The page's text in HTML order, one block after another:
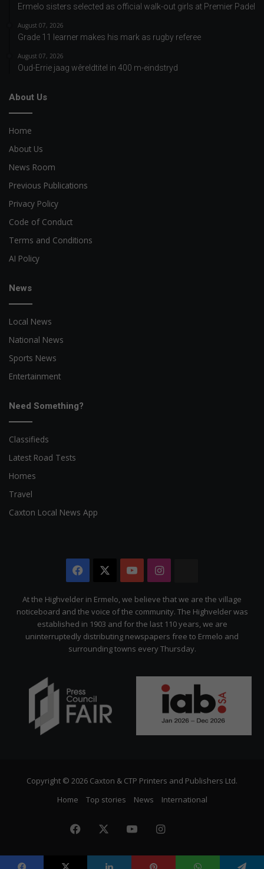
Ermelo sisters selected as official walk-out girls at Premier Padel
August 07, 2026
Grade 11 learner makes his mark as rugby referee
August 07, 2026
Oud-Errie jaag wêreldtitel in 400 m-eindstryd
About Us
Home
About Us
News Room
Previous Publications
Privacy Policy
Code of Conduct
Terms and Conditions
AI Policy
News
Local News
National News
Sports News
Entertainment
Need Something?
Classifieds
Latest Road Tests
Homes
Travel
Caxton Local News App
Facebook YouTubeInstagram
Citizen
At the Highvelder in Ermelo, we believe that we are the village
noticeboard and the voice of the community. The Highvelder was
established in 1903 and for the last 110 years, we are
uninterruptedly distributing newspapers free to Ermelo and
surrounding towns every Thursday.
Copyright © 2026 Caxton & CTP Printers and Publishers Ltd.
Home
Top stories News International
Facebook YouTubeInstagram
Citizen